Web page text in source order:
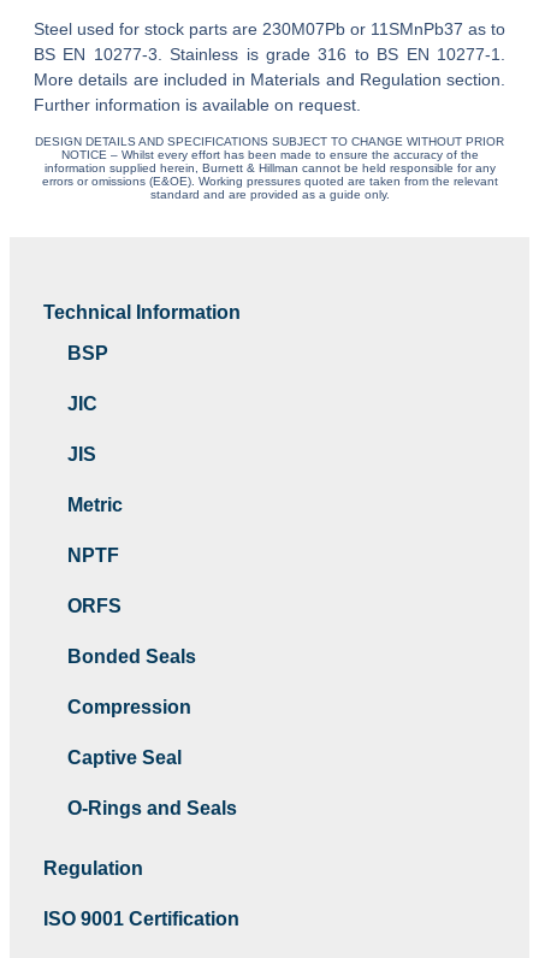
Technical Information
BSP
JIC
JIS
Metric
NPTF
ORFS
Bonded Seals
Compression
Captive Seal
O-Rings and Seals
Regulation
ISO 9001 Certification
Steel used for stock parts are 230M07Pb or 11SMnPb37 as to
BS EN 10277-3. Stainless is grade 316 to BS EN 10277-1.
More details are included in Materials and Regulation section.
Further information is available on request.
DESIGN DETAILS AND SPECIFICATIONS SUBJECT TO CHANGE WITHOUT PRIOR
NOTICE – Whilst every effort has been made to ensure the accuracy of the
information supplied herein, Burnett & Hillman cannot be held responsible for any
errors or omissions (E&OE). Working pressures quoted are taken from the relevant
standard and are provided as a guide only.